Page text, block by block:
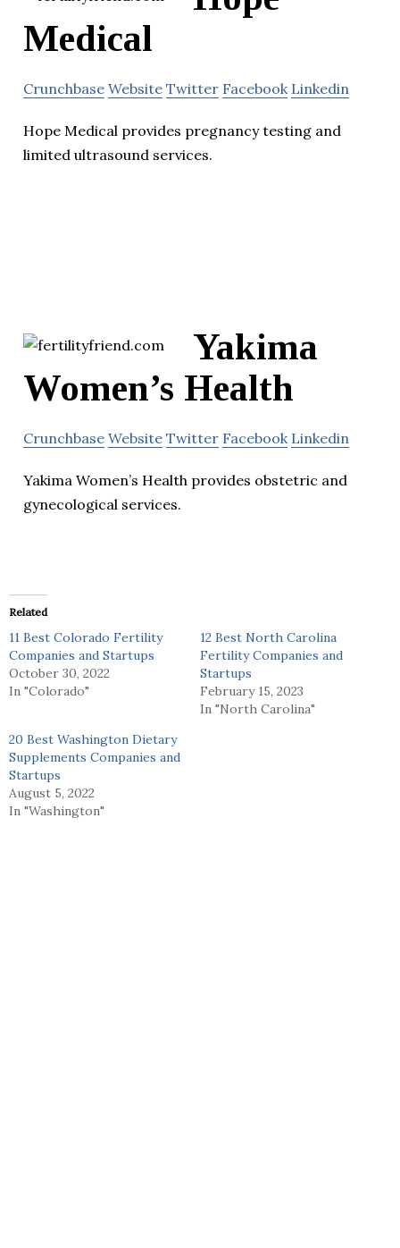
Medical
Crunchbase Website Twitter Facebook Linkedin
Hope Medical provides pregnancy testing and
limited ultrasound services.
Yakima
Women’s Health
Crunchbase Website Twitter Facebook Linkedin
Yakima Women’s Health provides obstetric and
gynecological services.
Related
11 Best Colorado Fertility
Companies and Startups
October 30, 2022
In "Colorado"
12 Best North Carolina
Fertility Companies and
Startups
February 15, 2023
In "North Carolina"
20 Best Washington Dietary
Supplements Companies and
Startups
August 5, 2022
In "Washington"